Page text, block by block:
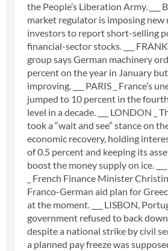
the People’s Liberation Army. ___
market regulator is imposing
investors to report short-selling
financial-sector stocks. ___
group says German machinery
percent on the year in January
improving. ___ PARIS _ France’s
jumped to 10 percent in the
level in a decade. ___ LONDON _
took a “wait and see” stance on
economic recovery, holding
of 0.5 percent and keeping its
boost the money supply on ice.
_ French Finance Minister
Franco-German aid plan for
at the moment. ___ LISBON,
government refused to back
despite a national strike by civil
a planned pay freeze was